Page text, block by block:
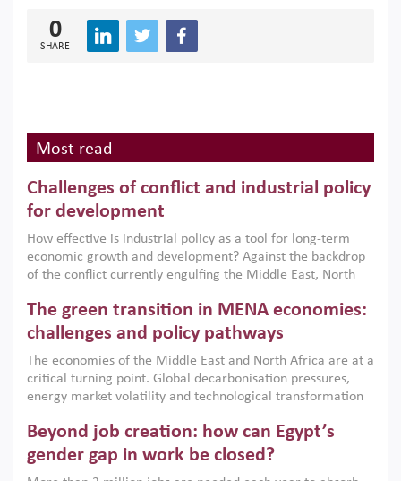
0
SHARE
Most read
Challenges of conflict and industrial policy
for development
How effective is industrial policy as a tool for long-term
economic growth and development? Against the backdrop
of the conflict currently engulfing the Middle East, North
argues that while industrial policies are widely used across
the region, they can only address market failures and foster
growth when they are aligned with country capabilities,
implemented with accountability and backed by capable
institutions.
The green transition in MENA economies:
challenges and policy pathways
The economies of the Middle East and North Africa are at a
critical turning point. Global decarbonisation pressures,
energy market volatility and technological transformation
models. This column argues that the green transition is not
only an environmental necessity but also a strategic
economic imperative.
Beyond job creation: how can Egypt’s
gender gap in work be closed?